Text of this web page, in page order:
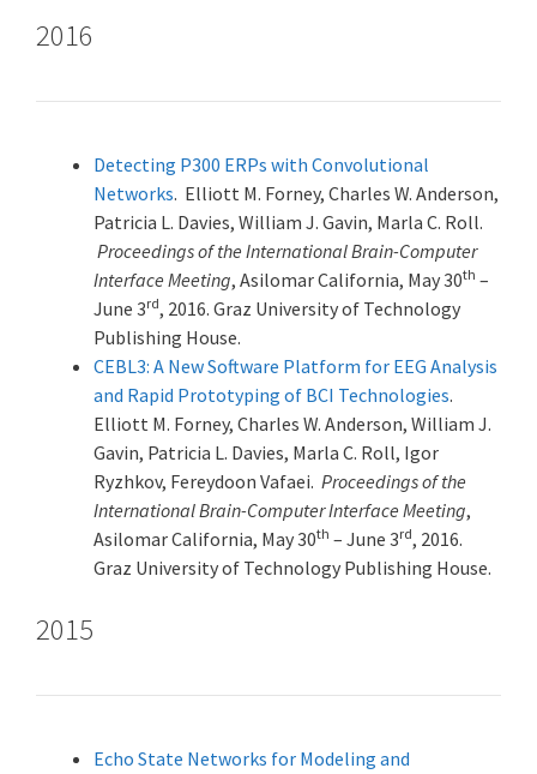
2016
Detecting P300 ERPs with Convolutional
Networks. Elliott M. Forney, Charles W. Anderson,
Patricia L. Davies, William J. Gavin, Marla C. Roll.
Proceedings of the International Brain-Computer
Interface Meeting, Asilomar California, May 30th –
June 3rd, 2016. Graz University of Technology
Publishing House.
CEBL3: A New Software Platform for EEG Analysis
and Rapid Prototyping of BCI Technologies.
Elliott M. Forney, Charles W. Anderson, William J.
Gavin, Patricia L. Davies, Marla C. Roll, Igor
Ryzhkov, Fereydoon Vafaei. Proceedings of the
International Brain-Computer Interface Meeting,
Asilomar California, May 30th – June 3rd, 2016.
Graz University of Technology Publishing House.
2015
Echo State Networks for Modeling and